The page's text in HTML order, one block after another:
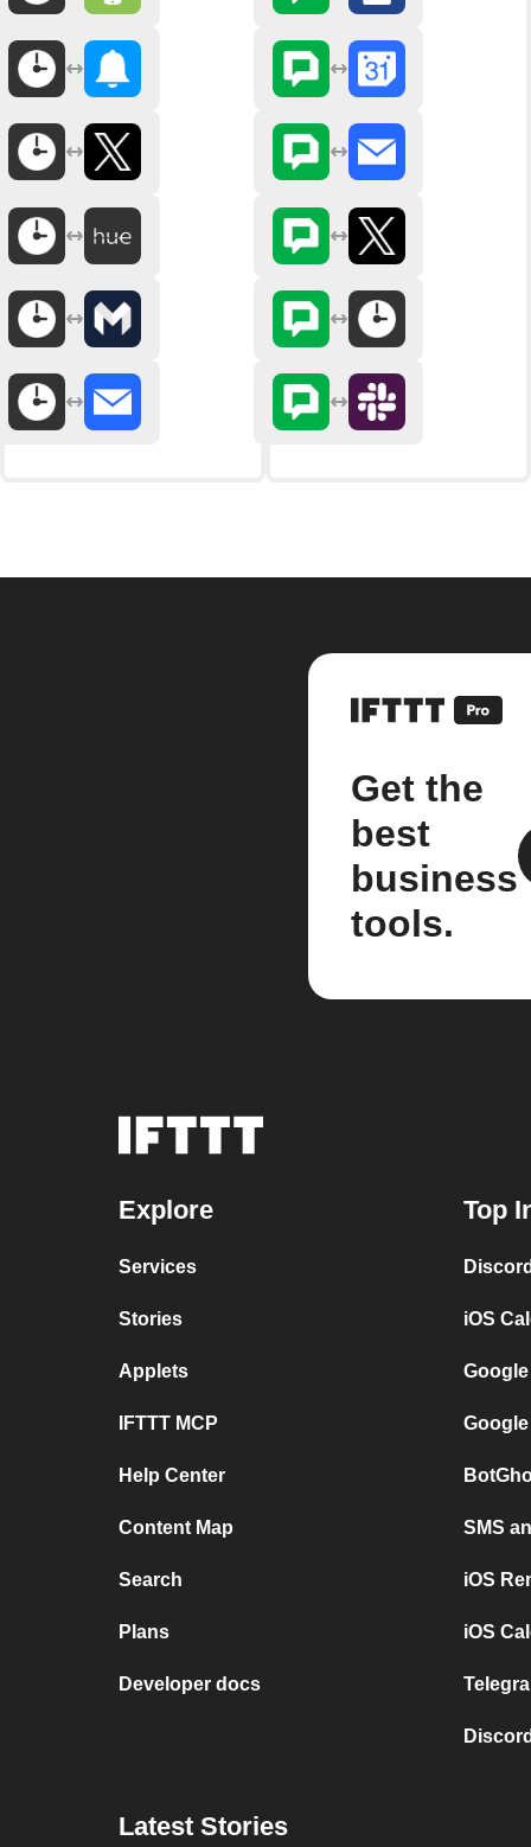
Get the
best
business
tools.
Explore
Services
Stories
Applets
IFTTT MCP
Help Center
Content Map
Search
Plans
Developer docs
Top
iOS
SMS
iOS
iOS
Latest Stories